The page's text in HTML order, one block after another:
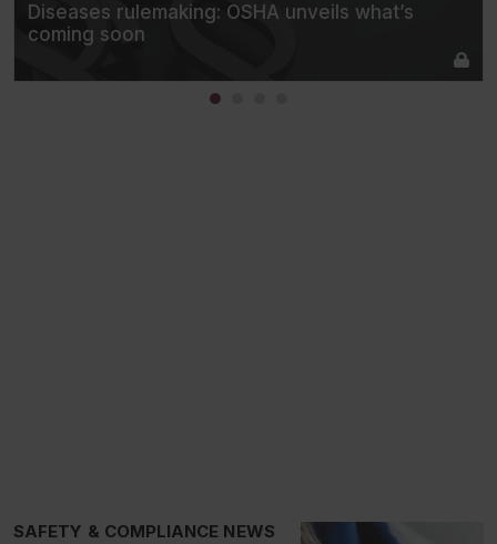
Diseases rulemaking: OSHA unveils what’s
coming soon
SAFETY & COMPLIANCE NEWS